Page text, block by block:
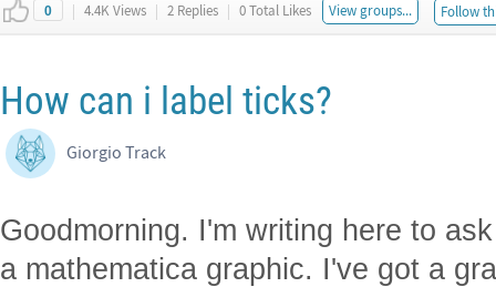
0 | 4.4K Views | 2 Replies | 0 Total Likes View groups... Follow
How can i label ticks?
Giorgio Track
Goodmorning. I'm writing here to
a mathematica graphic. I've got a